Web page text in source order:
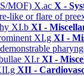
MOF) X.ac X -
like or flare of
XI.b XI -
XI.g XI -
XI.rXI -
XII -